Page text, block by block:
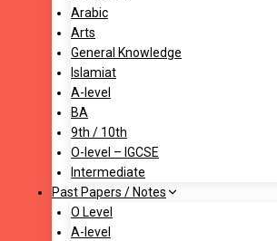
Arabic
Arts
General Knowledge
Islamiat
A-level
BA
9th / 10th
O-level – IGCSE
Intermediate
Past Papers / Notes
O Level
A-level